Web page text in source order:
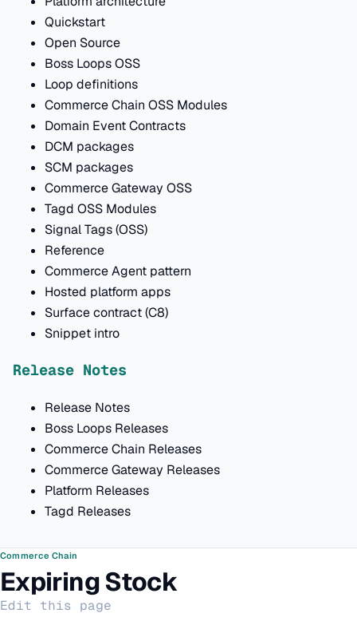
Quickstart
Open Source
Boss Loops OSS
Loop definitions
Commerce Chain OSS Modules
Domain Event Contracts
DCM packages
SCM packages
Commerce Gateway OSS
Tagd OSS Modules
Signal Tags (OSS)
Reference
Commerce Agent pattern
Hosted platform apps
Surface contract (C8)
Snippet intro
Release Notes
Release Notes
Boss Loops Releases
Commerce Chain Releases
Commerce Gateway Releases
Platform Releases
Tagd Releases
Commerce Chain
Expiring Stock
Edit this page